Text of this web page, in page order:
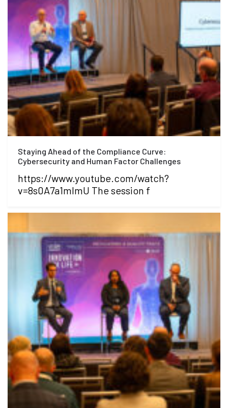
Staying Ahead of the Compliance Curve:
Cybersecurity and Human Factor Challenges
https://www.youtube.com/watch?
v=8s0A7a1mlmU The session f